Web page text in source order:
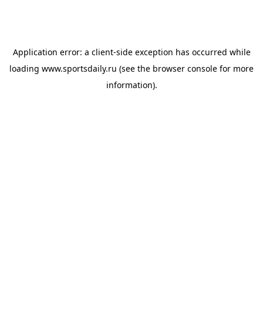
Application error: a client-side exception has occurred while
loading www.sportsdaily.ru (see the browser console for more
information).